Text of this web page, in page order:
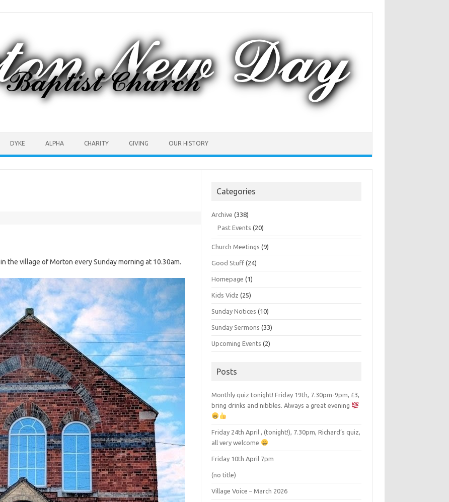
DYKE ALPHA CHARITY GIVING OUR HISTORY
in the village of Morton every Sunday morning at 10.30am.
Categories
Archive (338)
Past Events (20)
Church Meetings (9)
Good Stuff (24)
Homepage (1)
Kids Vidz (25)
Sunday Notices (10)
Sunday Sermons (33)
Upcoming Events (2)
Posts
Monthly quiz tonight! Friday 19th, 7.30pm-9pm, £3,
bring drinks and nibbles. Always a great evening
Friday 24th April , (tonight!), 7.30pm, Richard’s quiz,
all very welcome
Friday 10th April 7pm
(no title)
Village Voice – March 2026